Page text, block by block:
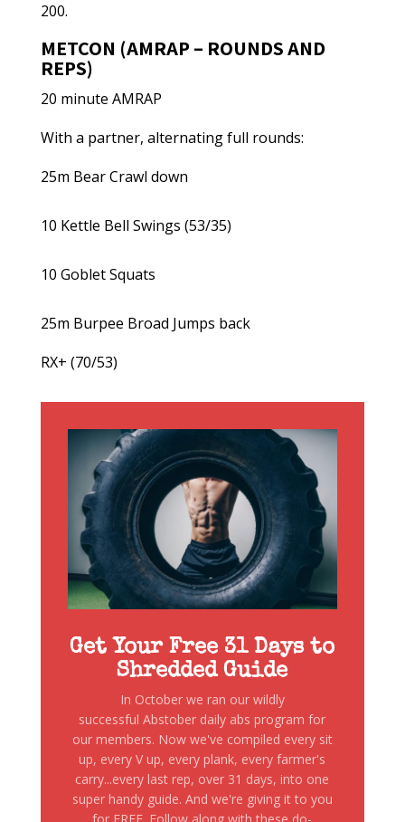
200.
METCON (AMRAP – ROUNDS AND
REPS)
20 minute AMRAP
With a partner, alternating full rounds:
25m Bear Crawl down
10 Kettle Bell Swings (53/35)
10 Goblet Squats
25m Burpee Broad Jumps back
RX+ (70/53)
Get Your Free 31 Days to
Shredded Guide
In October we ran our wildly
successful Abstober daily abs program for
our members. Now we've compiled every sit
up, every V up, every plank, every farmer's
carry...every last rep, over 31 days, into one
super handy guide. And we're giving it to you